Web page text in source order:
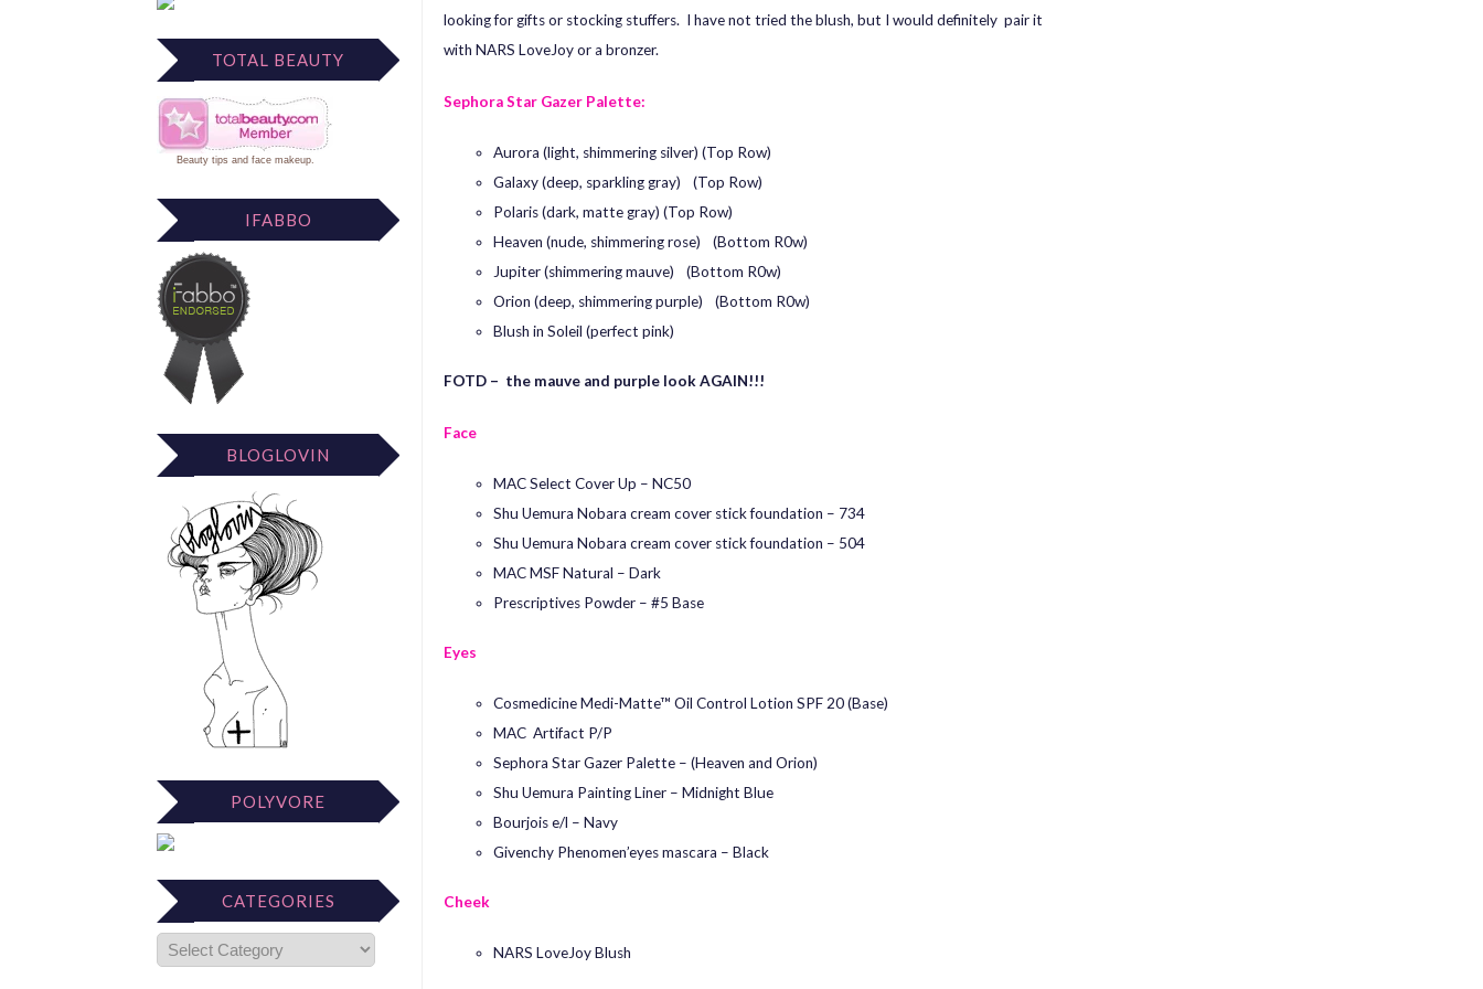
TOTAL BEAUTY
Beauty tips and face makeup.
IFABBO
BLOGLOVIN
POLYVORE
CATEGORIES
looking for gifts or stocking stuffers. I have not tried the blush, but I would definitely pair it
with NARS LoveJoy or a bronzer.
Sephora Star Gazer Palette:
Aurora (light, shimmering silver) (Top Row)
Galaxy (deep, sparkling gray) (Top Row)
Polaris (dark, matte gray) (Top Row)
Heaven (nude, shimmering rose) (Bottom R0w)
Jupiter (shimmering mauve) (Bottom R0w)
Orion (deep, shimmering purple) (Bottom R0w)
Blush in Soleil (perfect pink)
FOTD – the mauve and purple look AGAIN!!!
Face
MAC Select Cover Up – NC50
Shu Uemura Nobara cream cover stick foundation – 734
Shu Uemura Nobara cream cover stick foundation – 504
MAC MSF Natural – Dark
Prescriptives Powder – #5 Base
Eyes
Cosmedicine Medi-Matte™ Oil Control Lotion SPF 20 (Base)
MAC Artifact P/P
Sephora Star Gazer Palette – (Heaven and Orion)
Shu Uemura Painting Liner – Midnight Blue
Bourjois e/l – Navy
Givenchy Phenomen’eyes mascara – Black
Cheek
NARS LoveJoy Blush